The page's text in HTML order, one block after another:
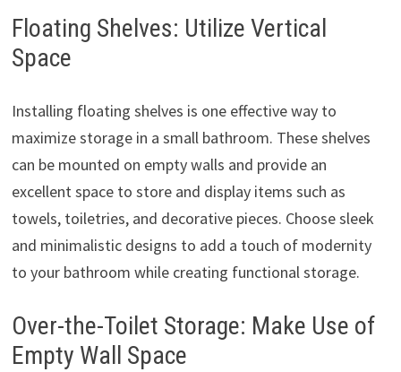
Floating Shelves: Utilize Vertical
Space
Installing floating shelves is one effective way to
maximize storage in a small bathroom. These shelves
can be mounted on empty walls and provide an
excellent space to store and display items such as
towels, toiletries, and decorative pieces. Choose sleek
and minimalistic designs to add a touch of modernity
to your bathroom while creating functional storage.
Over-the-Toilet Storage: Make Use of
Empty Wall Space